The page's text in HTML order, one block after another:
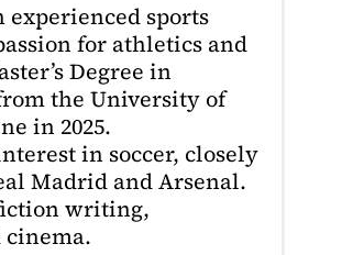
experienced sports
for athletics and
Degree in
the University of
in 2025.
in soccer, closely
Madrid and Arsenal.
writing,
cinema.